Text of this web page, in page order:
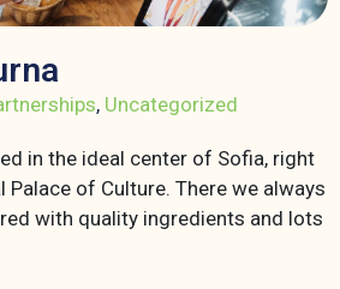
, Uncategorized
in the ideal center of Sofia, right
of Culture. There we always
with quality ingredients and lots